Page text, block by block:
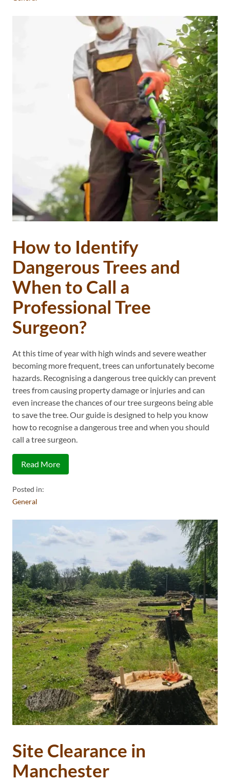
How to Identify
Dangerous Trees and
When to Call a
Professional Tree
Surgeon?
At this time of year with high winds and severe weather
becoming more frequent, trees can unfortunately become
hazards. Recognising a dangerous tree quickly can prevent
trees from causing property damage or injuries and can
even increase the chances of our tree surgeons being able
to save the tree. Our guide is designed to help you know
how to recognise a dangerous tree and when you should
call a tree surgeon.
Read More
Posted in:
General
Site Clearance in
Manchester